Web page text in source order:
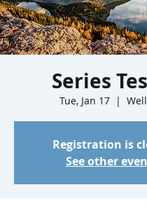
Series
Tue, Jan 17
  |
Registration is
See other